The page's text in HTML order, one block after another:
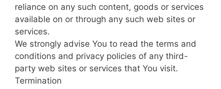
reliance on any such content, goods or services
available on or through any such web sites or
services.
We strongly advise You to read the terms and
conditions and privacy policies of any third-
party web sites or services that You visit.
Termination